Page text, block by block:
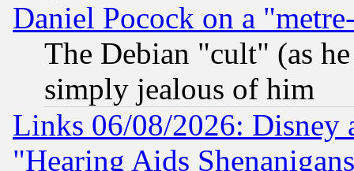
Daniel Pocock on a
The Debian "cult" (as
simply jealous of him
Links 06/08/2026: Disney
"Hearing Aids